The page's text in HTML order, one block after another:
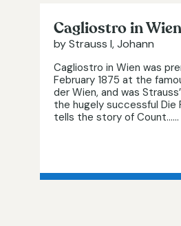
Cagliostro in Wien
by Strauss I, Johann
Cagliostro in Wien was
February 1875 at the
der Wien, and was
the hugely successful Die
tells the story of Count…...